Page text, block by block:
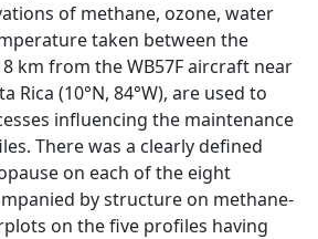
of methane, ozone, water
taken between the
km from the WB57F aircraft near
Rica (10°N, 84°W), are used to
influencing the maintenance
There was a clearly defined
on each of the eight
by structure on methane-
on the five profiles having